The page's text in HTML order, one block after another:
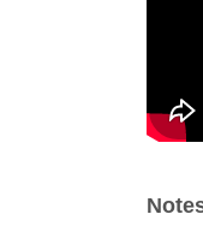
Local
Fan